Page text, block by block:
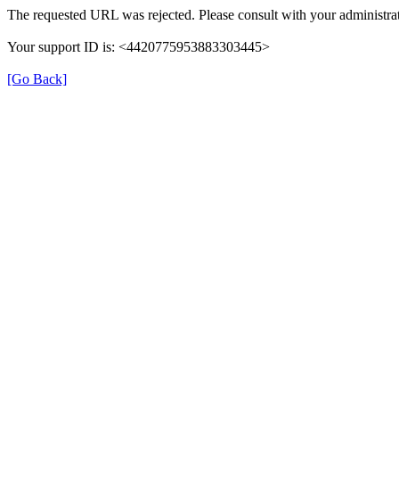
The requested URL was rejected. Please consult with your
Your support ID is: <4420775953883303445>
[Go Back]